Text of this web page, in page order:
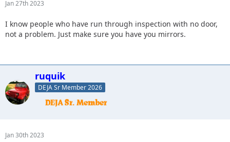
Jan 27th 2023
I know people who have run through inspection with no door,
not a problem. Just make sure you have you mirrors.
ruquik
DEJA Sr Member 2026
Jan 30th 2023